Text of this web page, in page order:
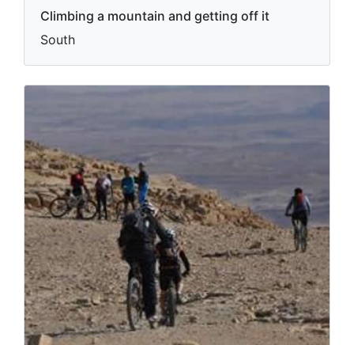
Climbing a mountain and getting off it
South